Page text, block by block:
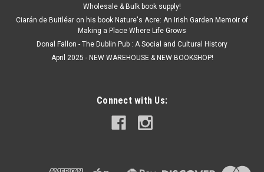
Wholesale & Bulk book supply!
Ciarán de Buitléar on his book Nature's Acre: An Irish Garden Memoir of
Making a Place Where Life Grows
Donal Fallon - The Dublin Pub : A Social and Cultural History
April 2025 - NEW WAREHOUSE & NEW BOOKSHOP!
Connect with Us: